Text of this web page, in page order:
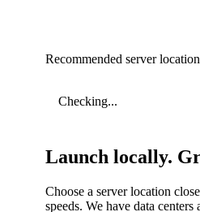
Recommended server
Checking...
Launch locally.
Choose a server location
speeds. We have data